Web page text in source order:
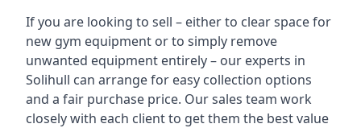
If you are looking to sell – either to clear space for
new gym equipment or to simply remove
unwanted equipment entirely – our experts in
Solihull can arrange for easy collection options
and a fair purchase price. Our sales team work
closely with each client to get them the best value